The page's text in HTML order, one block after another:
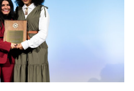
Information
Visit PLNU